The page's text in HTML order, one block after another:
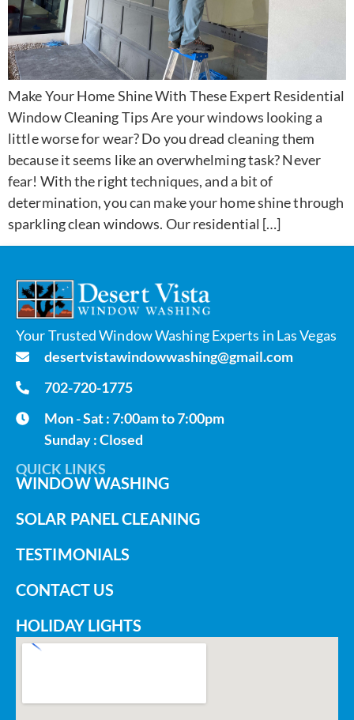
Make Your Home Shine With These Expert Residential
Window Cleaning Tips Are your windows looking a
little worse for wear? Do you dread cleaning them
because it seems like an overwhelming task? Never
fear! With the right techniques, and a bit of
determination, you can make your home shine through
sparkling clean windows. Our residential […]
Your Trusted Window Washing Experts in Las Vegas
desertvistawindowwashing@gmail.com
702-720-1775
Mon - Sat : 7:00am to 7:00pm
Sunday : Closed
QUICK LINKS
WINDOW WASHING
SOLAR PANEL CLEANING
TESTIMONIALS
CONTACT US
HOLIDAY LIGHTS